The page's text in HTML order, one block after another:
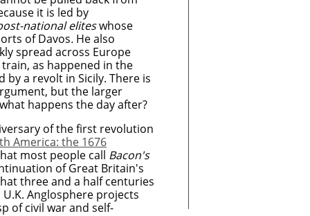
it is led by
national eliteswhose
of Davos. He also
spread across Europe
as happened in the
by a revolt in Sicily. There is
but the larger
happens the day after?
of the first revolution
America: the 1676
most people call Bacon's
of Great Britain's
three and a half centuries
Anglosphere projects
of civil war and self-